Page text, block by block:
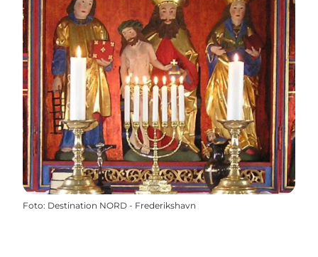
Foto: Destination NORD - Frederikshavn